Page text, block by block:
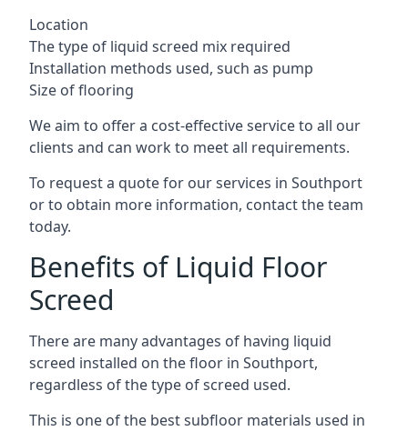
Location
The type of liquid screed mix required
Installation methods used, such as pump
Size of flooring
We aim to offer a cost-effective service to all our
clients and can work to meet all requirements.
To request a quote for our services in Southport
or to obtain more information, contact the team
today.
Benefits of Liquid Floor
Screed
There are many advantages of having liquid
screed installed on the floor in Southport,
regardless of the type of screed used.
This is one of the best subfloor materials used in